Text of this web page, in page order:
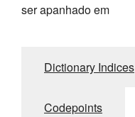
ser apanhado em
Dictionary Indices
Codepoints